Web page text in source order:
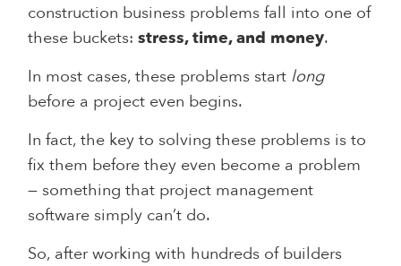
construction business problems fall into one of
these buckets:stress, time, and money.
In most cases, these problems start long
before a project even begins.
In fact, the key to solving these problems is to
fix them before they even become a problem
— something that project management
software simply can’t do.
So, after working with hundreds of builders